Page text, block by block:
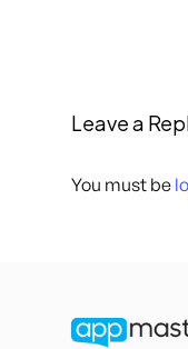
Leave a
You must be